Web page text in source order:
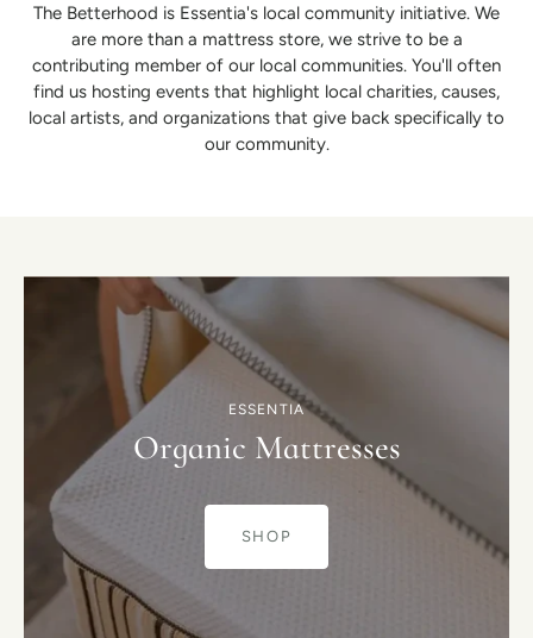
The Betterhood is Essentia's local community initiative. We
are more than a mattress store, we strive to be a
contributing member of our local communities. You'll often
find us hosting events that highlight local charities, causes,
local artists, and organizations that give back specifically to
our community.
ESSENTIA
Organic Mattresses
SHOP